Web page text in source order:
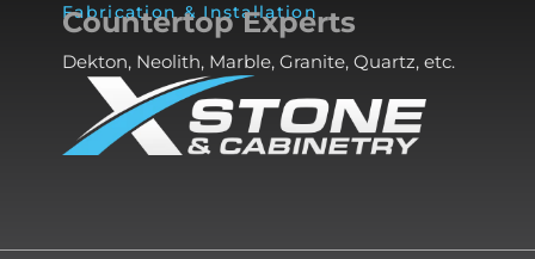
Fabrication & Installation
Countertop Experts
Dekton, Neolith, Marble, Granite, Quartz, etc.